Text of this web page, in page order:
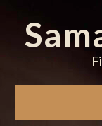
content